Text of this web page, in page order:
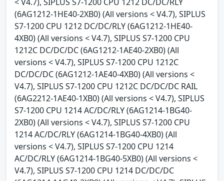
(6AG1212-1HE40-2XB0) (All versions < V4.7), SIPLUS
S7-1200 CPU 1212 DC/DC/RLY (6AG1212-1HE40-
4XB0) (All versions < V4.7), SIPLUS S7-1200 CPU
1212C DC/DC/DC (6AG1212-1AE40-2XB0) (All
versions < V4.7), SIPLUS S7-1200 CPU 1212C
DC/DC/DC (6AG1212-1AE40-4XB0) (All versions <
V4.7), SIPLUS S7-1200 CPU 1212C DC/DC/DC RAIL
(6AG2212-1AE40-1XB0) (All versions < V4.7), SIPLUS
S7-1200 CPU 1214 AC/DC/RLY (6AG1214-1BG40-
2XB0) (All versions < V4.7), SIPLUS S7-1200 CPU
1214 AC/DC/RLY (6AG1214-1BG40-4XB0) (All
versions < V4.7), SIPLUS S7-1200 CPU 1214
AC/DC/RLY (6AG1214-1BG40-5XB0) (All versions <
V4.7), SIPLUS S7-1200 CPU 1214 DC/DC/DC